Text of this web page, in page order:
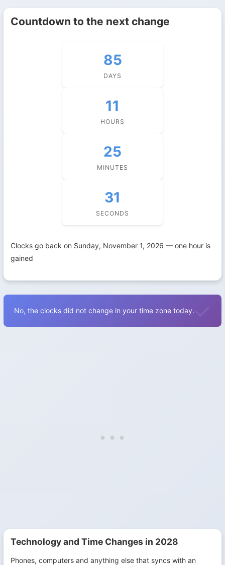
Countdown to the next change
85
DAYS
11
HOURS
25
MINUTES
30
SECONDS
Clocks go back on Sunday, November 1, 2026 — one hour is
gained
No, the clocks did not change in your time zone today.
Technology and Time Changes in 2028
Phones, computers and anything else that syncs with an